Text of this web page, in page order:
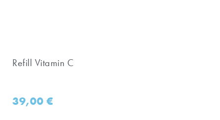
Refill Vitamin C
39,00€